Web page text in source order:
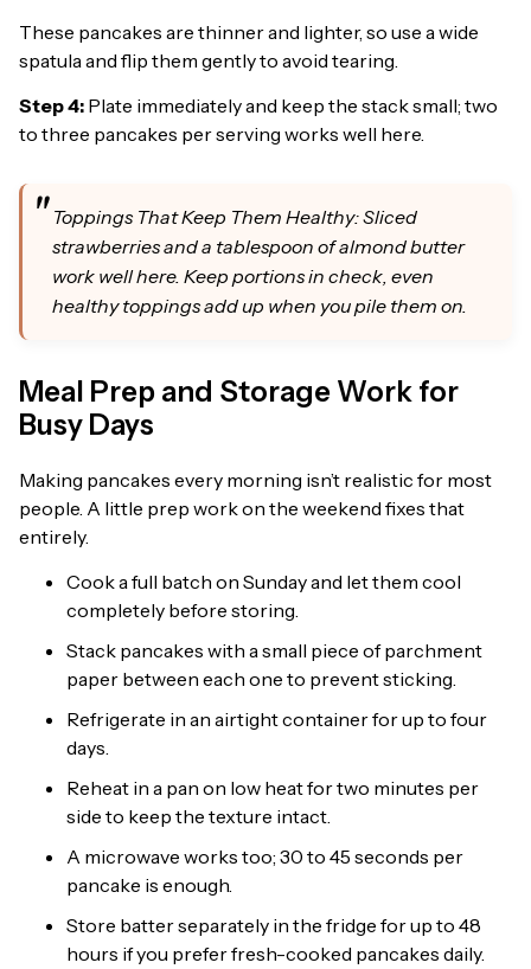
These pancakes are thinner and lighter, so use a wide
spatula and flip them gently to avoid tearing.
Step 4: Plate immediately and keep the stack small; two
to three pancakes per serving works well here.
Toppings That Keep Them Healthy: Sliced
strawberries and a tablespoon of almond butter
work well here. Keep portions in check, even
healthy toppings add up when you pile them on.
Meal Prep and Storage Work for
Busy Days
Making pancakes every morning isn’t realistic for most
people. A little prep work on the weekend fixes that
entirely.
Cook a full batch on Sunday and let them cool
completely before storing.
Stack pancakes with a small piece of parchment
paper between each one to prevent sticking.
Refrigerate in an airtight container for up to four
days.
Reheat in a pan on low heat for two minutes per
side to keep the texture intact.
A microwave works too; 30 to 45 seconds per
pancake is enough.
Store batter separately in the fridge for up to 48
hours if you prefer fresh-cooked pancakes daily.